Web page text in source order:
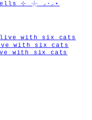
⊹ 𓇼 ⸝·⸝⋆
live with six cats
with six cats
with six cats